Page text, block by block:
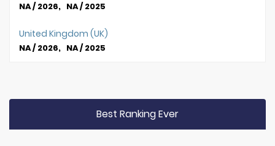
NA / 2026, NA / 2025
United Kingdom (UK)
NA / 2026, NA / 2025
Best Ranking Ever